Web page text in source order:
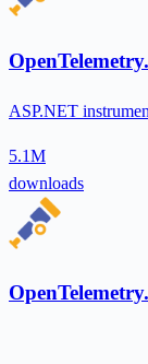
ASP.NET
5.1M
downloads